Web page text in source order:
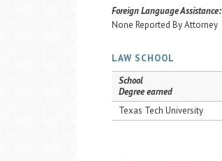
Foreign Language Assistance:
None Reported By Attorney
LAW SCHOOL
School
Degree earned
Texas Tech University